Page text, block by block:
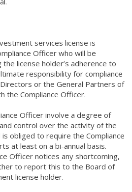
services license is
Officer who will be
license holder’s adherence to
responsibility for compliance
or the General Partners of
the Compliance Officer.
Officer involve a degree of
control over the activity of the
is obliged to require the Compliance
at least on a bi-annual basis.
Officer notices any shortcoming,
to report this to the Board of
license holder.